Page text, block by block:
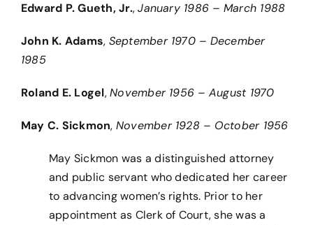
Edward P. Gueth, Jr.,January 1986 – March 1988
John K. Adams, September 1970 – December
1985
Roland E. Logel,November 1956 – August 1970
May C. Sickmon, November 1928 – October 1956
May Sickmon was a distinguished attorney
and public servant who dedicated her career
to advancing women’s rights. Prior to her
appointment as Clerk of Court, she was a